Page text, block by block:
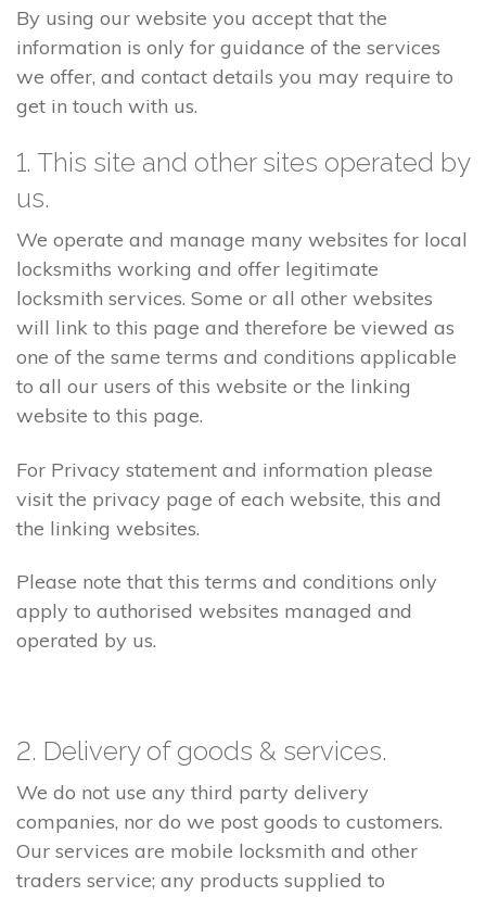
By using our website you accept that the
information is only for guidance of the services
we offer, and contact details you may require to
get in touch with us.
1. This site and other sites operated by
us.
We operate and manage many websites for local
locksmiths working and offer legitimate
locksmith services. Some or all other websites
will link to this page and therefore be viewed as
one of the same terms and conditions applicable
to all our users of this website or the linking
website to this page.
For Privacy statement and information please
visit the privacy page of each website, this and
the linking websites.
Please note that this terms and conditions only
apply to authorised websites managed and
operated by us.
2. Delivery of goods & services.
We do not use any third party delivery
companies, nor do we post goods to customers.
Our services are mobile locksmith and other
traders service; any products supplied to